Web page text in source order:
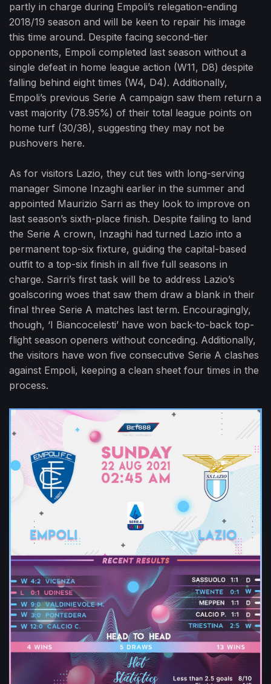
partly in charge during Empoli’s relegation-ending
2018/19 season and will be keen to repair his image
this time around. Despite facing second-tier
opponents, Empoli completed last season without a
single defeat in home league action (W11, D8) despite
falling behind eight times (W4, D4). Additionally,
Empoli’s previous Serie A campaign saw them return a
vast majority (78.95%) of their total league points on
home turf (30/38), suggesting they may not be
pushovers here.
As for visitors Lazio, they cut ties with long-serving
manager Simone Inzaghi earlier in the summer and
appointed Maurizio Sarri as they look to improve on
last season’s sixth-place finish. Despite failing to land
the Serie A crown, Inzaghi had turned Lazio into a
permanent top-six fixture, guiding the capital-based
outfit to a top-six finish in all five full seasons in
charge. Sarri’s first task will be to address Lazio’s
goalscoring woes that saw them draw a blank in their
final three Serie A matches last term. Encouragingly,
though, ‘I Biancocelesti’ have won back-to-back top-
flight season openers without conceding. Additionally,
the visitors have won five consecutive Serie A clashes
against Empoli, keeping a clean sheet four times in the
process.